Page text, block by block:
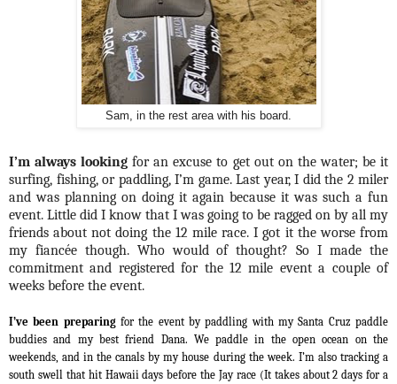
Sam, in the rest area with his board.
I’m always lookingfor an excuse to get out on the water; be it
surfing, fishing, or paddling, I’m game. Last year, I did the 2 miler
and was planning on doing it again because it was such a fun
event. Little did I know that I was going to be ragged on by all my
friends about not doing the 12 mile race. I got it the worse from
my fiancée though. Who would of thought? So I made the
commitment and registered for the 12 mile event a couple of
weeks before the event.
I’ve been preparing for the event by paddling with my Santa Cruz paddle
buddies and my best friend Dana. We paddle in the open ocean on the
weekends, and in the canals by my house during the week. I’m also tracking a
south swell that hit Hawaii days before the Jay race (It takes about 2 days for a